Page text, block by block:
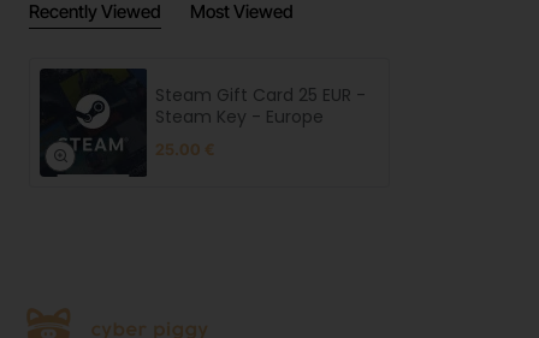
Recently Viewed Most Viewed
Steam Gift Card 25 EUR -
Steam Key - Europe
25.00 €